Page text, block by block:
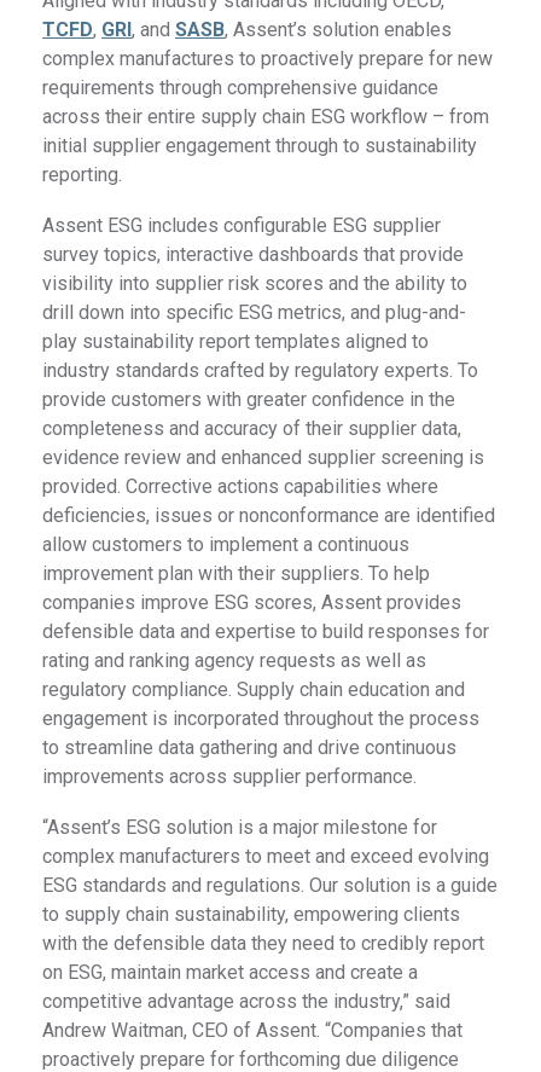
TCFD, GRI, andSASB, Assent’s solution enables
complex manufactures to proactively prepare for new
requirements through comprehensive guidance
across their entire supply chain ESG workflow – from
initial supplier engagement through to sustainability
reporting.
Assent ESG includes configurable ESG supplier
survey topics, interactive dashboards that provide
visibility into supplier risk scores and the ability to
drill down into specific ESG metrics, and plug-and-
play sustainability report templates aligned to
industry standards crafted by regulatory experts. To
provide customers with greater confidence in the
completeness and accuracy of their supplier data,
evidence review and enhanced supplier screening is
provided. Corrective actions capabilities where
deficiencies, issues or nonconformance are identified
allow customers to implement a continuous
improvement plan with their suppliers. To help
companies improve ESG scores, Assent provides
defensible data and expertise to build responses for
rating and ranking agency requests as well as
regulatory compliance. Supply chain education and
engagement is incorporated throughout the process
to streamline data gathering and drive continuous
improvements across supplier performance.
“Assent’s ESG solution is a major milestone for
complex manufacturers to meet and exceed evolving
ESG standards and regulations. Our solution is a guide
to supply chain sustainability, empowering clients
with the defensible data they need to credibly report
on ESG, maintain market access and create a
competitive advantage across the industry,” said
Andrew Waitman, CEO of Assent. “Companies that
proactively prepare for forthcoming due diligence